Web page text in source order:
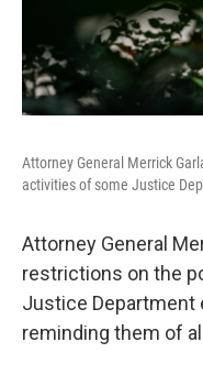
Attorney General Merrick
activities of some Justice
Attorney General
restrictions on the
Justice Department
reminding them of